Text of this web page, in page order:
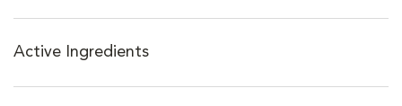
10-24 lbs, 25-50 lbs, and over 50 lbs
Active Ingredients